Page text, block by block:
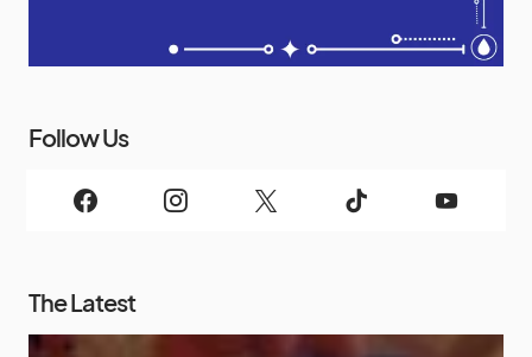
Follow Us
The Latest